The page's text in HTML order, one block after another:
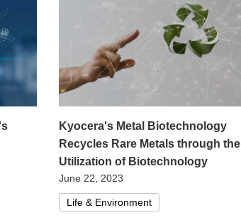
Kyocera's Metal Biotechnology
Recycles Rare Metals through the
Utilization of Biotechnology
June 22, 2023
Life & Environment